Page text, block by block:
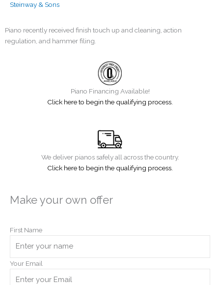
Steinway & Sons
Piano recently received finish touch up and cleaning, action
regulation, and hammer filing.
Piano Financing Available!
Click here to begin the qualifying process.
We deliver pianos safely all across the country.
Click here to begin the qualifying process.
Make your own offer
First Name
Your Email